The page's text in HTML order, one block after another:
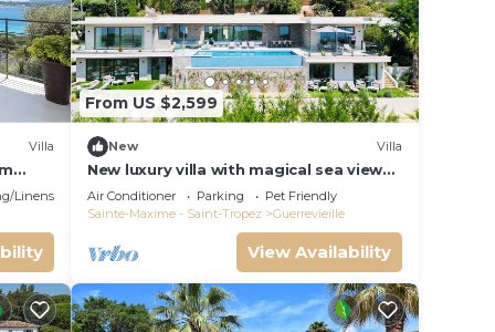
Villa
Linens
From US $2,599
New Villa
New luxury villa with magical sea view
over the Gulf of St Tropez
Air Conditioner Parking
Pet Friendly
Sainte-Maxime - Saint-Tropez
Guerrevieille
View Availability